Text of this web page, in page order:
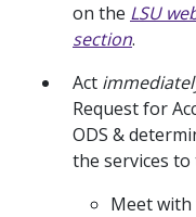
on the LSU
section.
Act
Request for
ODS &
the services
Meet